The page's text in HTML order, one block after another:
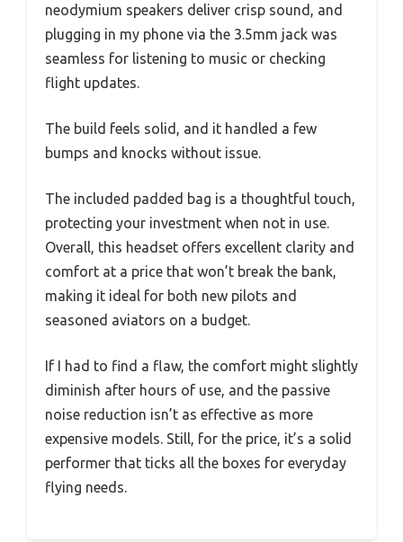
neodymium speakers deliver crisp sound, and
plugging in my phone via the 3.5mm jack was
seamless for listening to music or checking
flight updates.
The build feels solid, and it handled a few
bumps and knocks without issue.
The included padded bag is a thoughtful touch,
protecting your investment when not in use.
Overall, this headset offers excellent clarity and
comfort at a price that won’t break the bank,
making it ideal for both new pilots and
seasoned aviators on a budget.
If I had to find a flaw, the comfort might slightly
diminish after hours of use, and the passive
noise reduction isn’t as effective as more
expensive models. Still, for the price, it’s a solid
performer that ticks all the boxes for everyday
flying needs.